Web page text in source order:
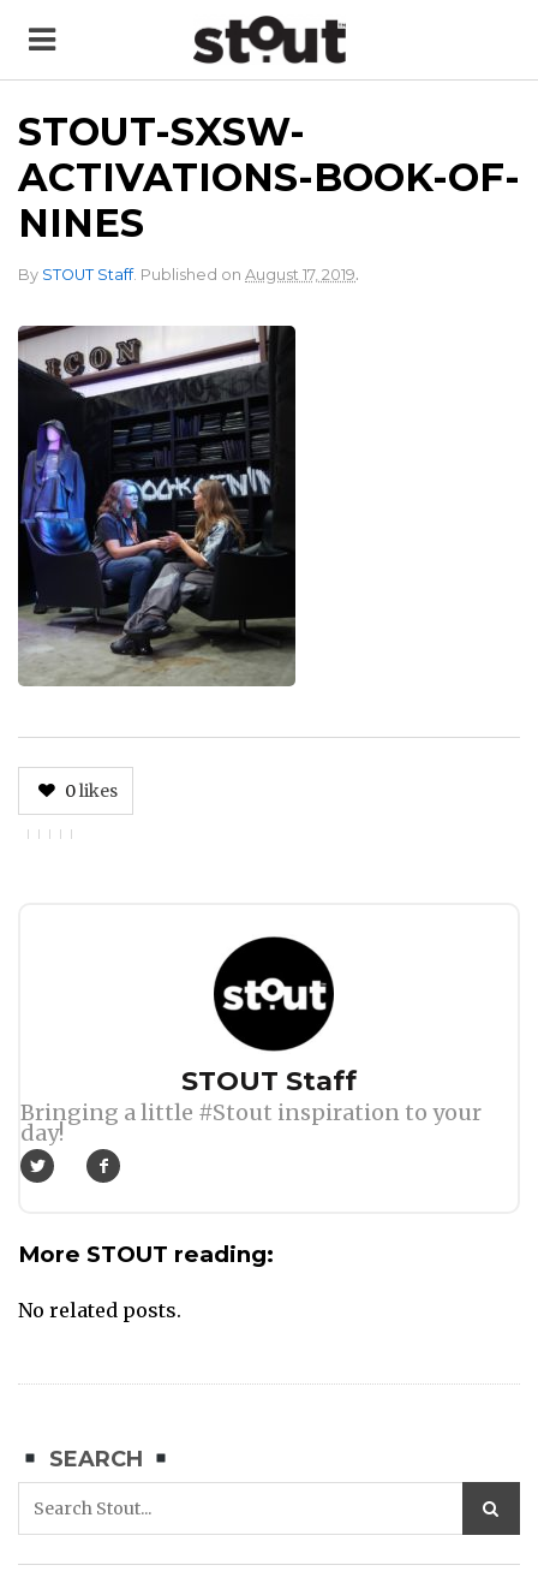
STOUT-SXSW-
ACTIVATIONS-BOOK-OF-
NINES
By STOUT Staff. Published on August 17, 2019.
0likes
STOUT Staff
Bringing a little #Stout inspiration to your
day!
More STOUT reading:
No related posts.
SEARCH